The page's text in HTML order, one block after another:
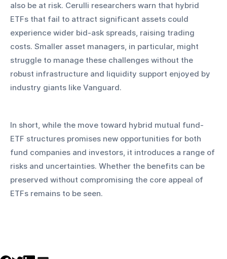
also be at risk. Cerulli researchers warn that hybrid
ETFs that fail to attract significant assets could
experience wider bid-ask spreads, raising trading
costs. Smaller asset managers, in particular, might
struggle to manage these challenges without the
robust infrastructure and liquidity support enjoyed by
industry giants like Vanguard.
In short, while the move toward hybrid mutual fund-
ETF structures promises new opportunities for both
fund companies and investors, it introduces a range of
risks and uncertainties. Whether the benefits can be
preserved without compromising the core appeal of
ETFs remains to be seen.